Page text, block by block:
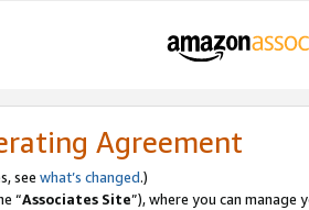
Agreement
see what’s changed.)
“Associates Site”), where you can